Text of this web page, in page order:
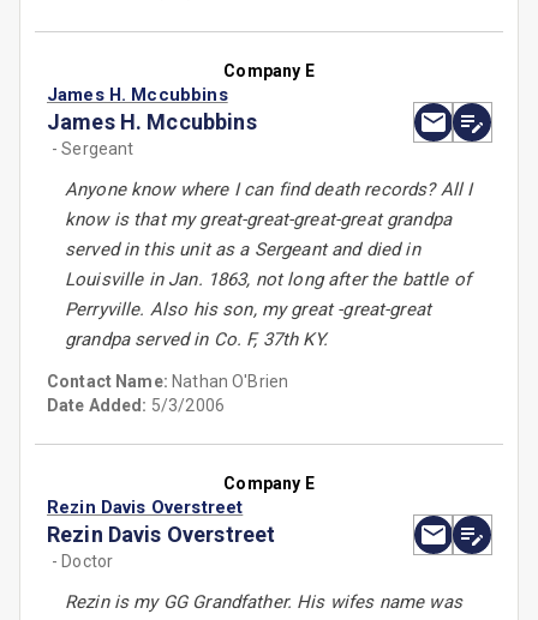
Company E
James H. Mccubbins
James H. Mccubbins
- Sergeant
Anyone know where I can find death records? All I
know is that my great-great-great-great grandpa
served in this unit as a Sergeant and died in
Louisville in Jan. 1863, not long after the battle of
Perryville. Also his son, my great -great-great
grandpa served in Co. F, 37th KY.
Contact Name: Nathan O'Brien
Date Added: 5/3/2006
Company E
Rezin Davis Overstreet
Rezin Davis Overstreet
- Doctor
Rezin is my GG Grandfather. His wifes name was